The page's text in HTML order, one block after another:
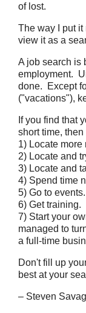
of lost.
The way I put
view it as a
A job search is
employment.
done. Except
("vacations"),
If you find that
short time,
1) Locate more
2) Locate and
3) Locate and
4) Spend time
5) Go to events.
6) Get training.
7) Start your
managed to
a full-time
Don't fill up
best at your
– Steven